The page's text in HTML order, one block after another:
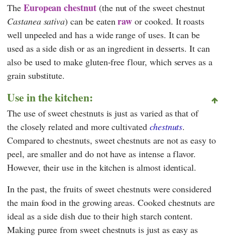
The European chestnut(the nut of the sweet chestnut
Castanea sativa) can be eatenraw or cooked. It roasts
well unpeeled and has a wide range of uses. It can be
used as a side dish or as an ingredient in desserts. It can
also be used to make gluten-free flour, which serves as a
grain substitute.
Use in the kitchen:
The use of sweet chestnuts is just as varied as that of
the closely related and more cultivated chestnuts.
Compared to chestnuts, sweet chestnuts are not as easy to
peel, are smaller and do not have as intense a flavor.
However, their use in the kitchen is almost identical.
In the past, the fruits of sweet chestnuts were considered
the main food in the growing areas. Cooked chestnuts are
ideal as a side dish due to their high starch content.
Making puree from sweet chestnuts is just as easy as